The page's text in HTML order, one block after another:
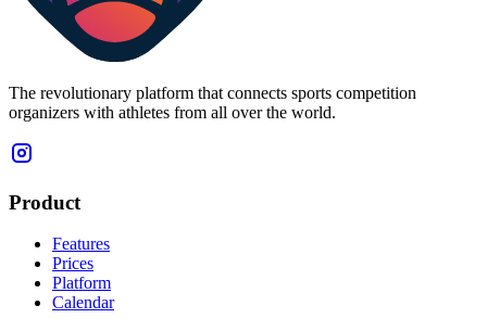
The revolutionary platform that connects sports competition
organizers with athletes from all over the world.
Product
Features
Prices
Platform
Calendar